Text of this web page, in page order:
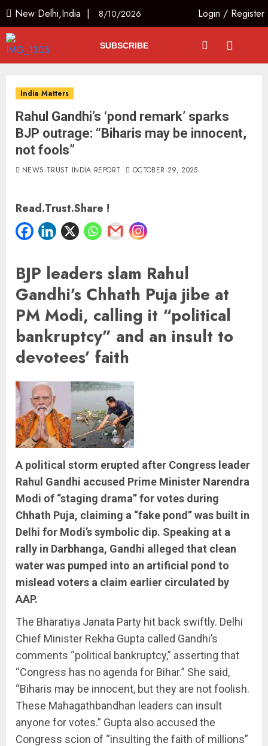
New Delhi,India | 8/10/2026 Login / Register
SUBSCRIBE
India Matters
Rahul Gandhi’s ‘pond remark’ sparks
BJP outrage: “Biharis may be innocent,
not fools”
NEWS TRUST INDIA REPORT OCTOBER 29, 2025
Read.Trust.Share !
BJP leaders slam Rahul
Gandhi’s Chhath Puja jibe at
PM Modi, calling it “political
bankruptcy” and an insult to
devotees’ faith
A political storm erupted after Congress leader
Rahul Gandhi accused Prime Minister Narendra
Modi of “staging drama” for votes during
Chhath Puja, claiming a “fake pond” was built in
Delhi for Modi’s symbolic dip. Speaking at a
rally in Darbhanga, Gandhi alleged that clean
water was pumped into an artificial pond to
mislead voters a claim earlier circulated by
AAP.
The Bharatiya Janata Party hit back swiftly. Delhi
Chief Minister Rekha Gupta called Gandhi’s
comments “political bankruptcy,” asserting that
“Congress has no agenda for Bihar.” She said,
“Biharis may be innocent, but they are not foolish.
These Mahagathbandhan leaders can insult
anyone for votes.” Gupta also accused the
Congress scion of “insulting the faith of millions”